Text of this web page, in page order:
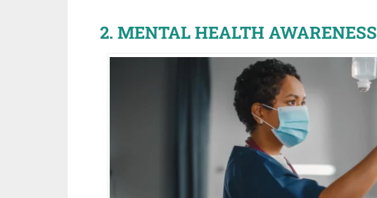
2. MENTAL HEALTH AWARENESS